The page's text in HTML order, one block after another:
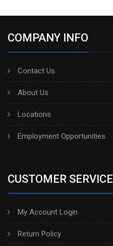
COMPANY INFO
Contact Us
About Us
Locations
Employment Opportunities
CUSTOMER SERVICE
My Account Login
Return Policy